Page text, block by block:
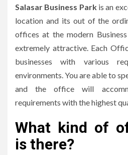
Salasar Business Parkis an
location and its out of the
offices at the modern
extremely attractive. Each
businesses with various
environments. You are able to
and the office will
requirements with the highest
What kind of
is there?